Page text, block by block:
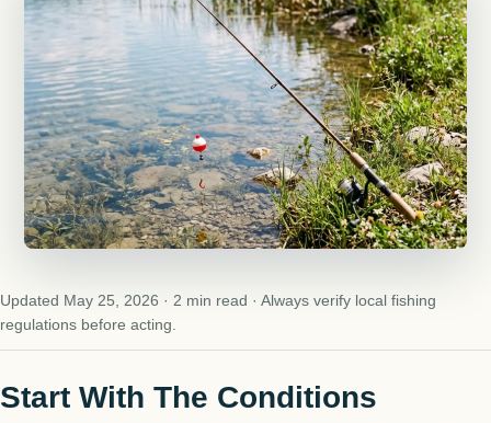
Updated May 25, 2026 · 2 min read · Always verify local fishing
regulations before acting.
Start With The Conditions